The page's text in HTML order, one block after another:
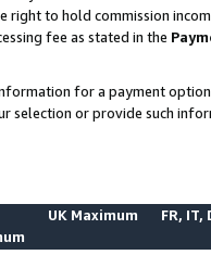
right to hold commission
fee as stated in the
for a payment
selection or provide such
UK Maximum FR, IT,